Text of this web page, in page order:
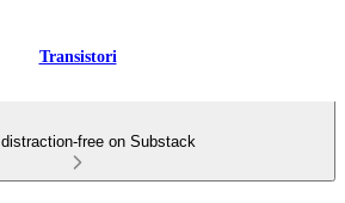
Transistori
distraction-free on Substack